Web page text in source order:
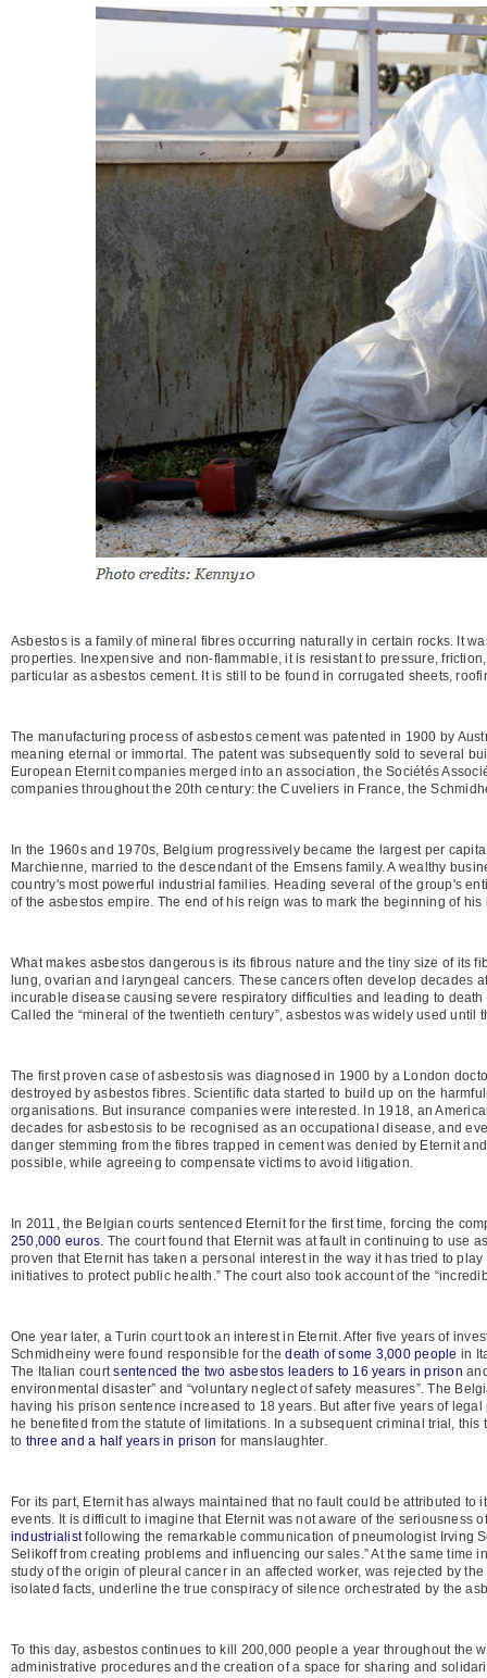
Asbestos is a family of mineral fibres occurring naturally in certain rocks. It
properties. Inexpensive and non-flammable, it is resistant to pressure,
particular as asbestos cement. It is still to be found in corrugated sheets,
The manufacturing process of asbestos cement was patented in 1900 by
meaning eternal or immortal. The patent was subsequently sold to several
European Eternit companies merged into an association, the Sociétés
companies throughout the 20th century: the Cuveliers in France, the
In the 1960s and 1970s, Belgium progressively became the largest per
Marchienne, married to the descendant of the Emsens family. A wealthy
country's most powerful industrial families. Heading several of the group's
of the asbestos empire. The end of his reign was to mark the beginning of
What makes asbestos dangerous is its fibrous nature and the tiny size of its
lung, ovarian and laryngeal cancers. These cancers often develop decades
incurable disease causing severe respiratory difficulties and leading to
Called the “mineral of the twentieth century”, asbestos was widely used
The first proven case of asbestosis was diagnosed in 1900 by a London
destroyed by asbestos fibres. Scientific data started to build up on the
organisations. But insurance companies were interested. In 1918, an
decades for asbestosis to be recognised as an occupational disease, and
danger stemming from the fibres trapped in cement was denied by Eternit
possible, while agreeing to compensate victims to avoid litigation.
In 2011, the Belgian courts sentenced Eternit for the first time, forcing the
250,000 euros . The court found that Eternit was at fault in continuing to use
proven that Eternit has taken a personal interest in the way it has tried to
initiatives to protect public health.” The court also took account of the
One year later, a Turin court took an interest in Eternit. After five years of
Schmidheiny were found responsible for thedeath of some 3,000 people in
The Italian courtsentenced the two asbestos leaders to 16 years in prison
environmental disaster” and “voluntary neglect of safety measures”. The
having his prison sentence increased to 18 years. But after five years of
he benefited from the statute of limitations. In a subsequent criminal trial,
to three and a half years in prison for manslaughter.
For its part, Eternit has always maintained that no fault could be attributed
events. It is difficult to imagine that Eternit was not aware of the seriousness
industrialistfollowing the remarkable communication of pneumologist Irving
Selikoff from creating problems and influencing our sales.” At the same
study of the origin of pleural cancer in an affected worker, was rejected by
isolated facts, underline the true conspiracy of silence orchestrated by the
To this day, asbestos continues to kill 200,000 people a year throughout the
administrative procedures and the creation of a space for sharing and